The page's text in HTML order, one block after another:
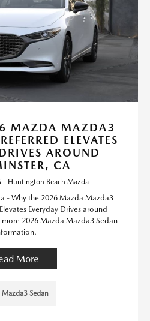
MAZDA MAZDA3
ELEVATES
AROUND
CA
- Huntington Beach Mazda
- Why the 2026 Mazda Mazda3
Everyday Drives around
more 2026 Mazda Mazda3 Sedan
More
Sedan